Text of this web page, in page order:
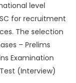
level
for recruitment
The selection
– Prelims
Examination
(Interview)